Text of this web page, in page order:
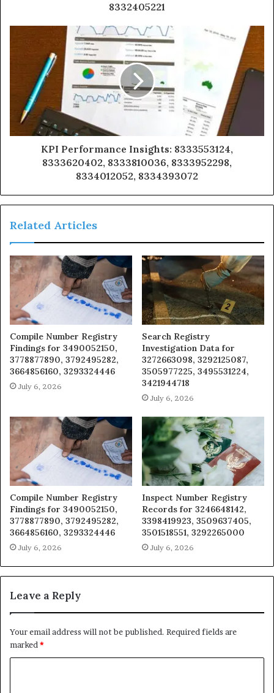
8332405221
KPI Performance Insights: 8333553124,
8333620402, 8333810036, 8333952298,
8334012052, 8334393072
Related Articles
Compile Number Registry
Findings for 3490052150,
3778877890, 3792495282,
3664856160, 3293324446
July 6, 2026
Search Registry
Investigation Data for
3272663098, 3292125087,
3505977225, 3495531224,
3421944718
July 6, 2026
Compile Number Registry
Findings for 3490052150,
3778877890, 3792495282,
3664856160, 3293324446
July 6, 2026
Inspect Number Registry
Records for 3246648142,
3398419923, 3509637405,
3501518551, 3292265000
July 6, 2026
Leave a Reply
Your email address will not be published. Required fields are
marked *